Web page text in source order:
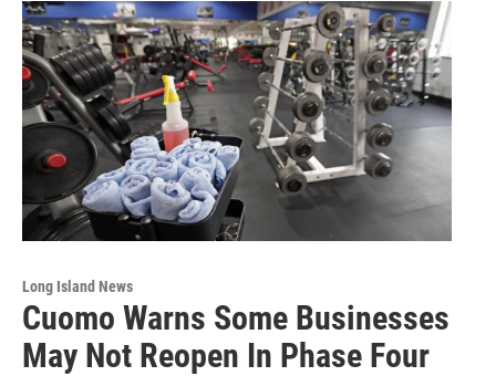
Long Island News
Cuomo Warns Some Businesses
May Not Reopen In Phase Four